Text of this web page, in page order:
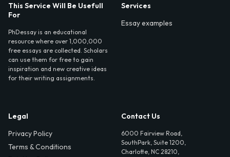
This Service Will Be Usefull
For
PhDessay is an educational
resource where over 1,000,000
free essays are collected. Scholars
can use them for free to gain
inspiration and new creative ideas
for their writing assignments.
Services
Essay examples
Legal
Privacy Policy
Terms & Conditions
Contact Us
6000 Fairview Road,
SouthPark, Suite 1200,
Charlotte, NC 28210,